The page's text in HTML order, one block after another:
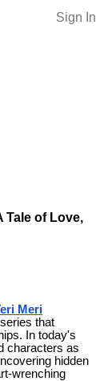
Sign In
Tale of Love,
Meri
that
In today's
characters as
hidden
wrenching